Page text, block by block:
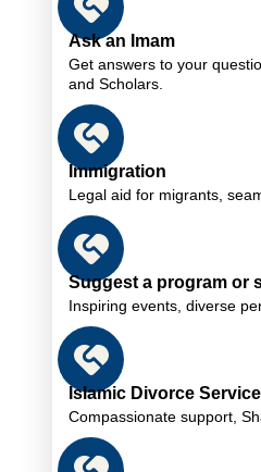
Ask an Imam
Get answers to your
and Scholars.
Immigration
Legal aid for migrants,
Suggest a program or
Inspiring events, diverse
Islamic Divorce
Compassionate support,